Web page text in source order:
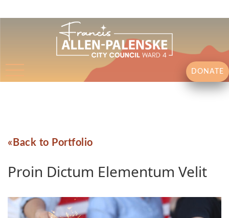
DONATE
Back to Portfolio
Proin Dictum Elementum Velit